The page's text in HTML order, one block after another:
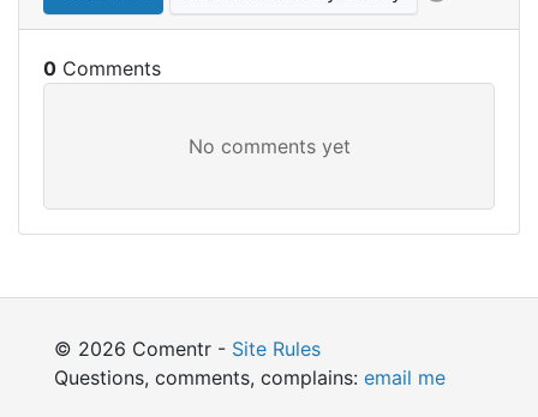
0
© 2026 Comentr - Site Rules
Questions, comments, complains: email me